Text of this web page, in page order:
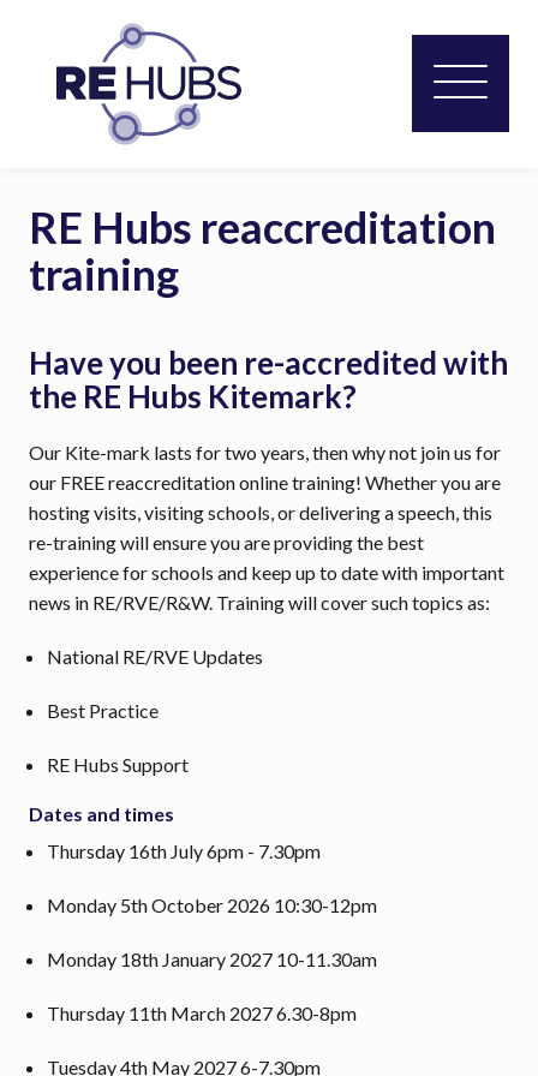
RE Hubs reaccreditation
training
Have you been re-accredited with
the RE Hubs Kitemark?
Our Kite-mark lasts for two years, then why not join us for
our FREE reaccreditation online training! Whether you are
hosting visits, visiting schools, or delivering a speech, this
re-training will ensure you are providing the best
experience for schools and keep up to date with important
news in RE/RVE/R&W. Training will cover such topics as:
National RE/RVE Updates
Best Practice
RE Hubs Support
Dates and times
Thursday 16th July 6pm - 7.30pm
Monday 5th October 2026 10:30-12pm
Monday 18th January 2027 10-11.30am
Thursday 11th March 2027 6.30-8pm
Tuesday 4th May 2027 6-7.30pm